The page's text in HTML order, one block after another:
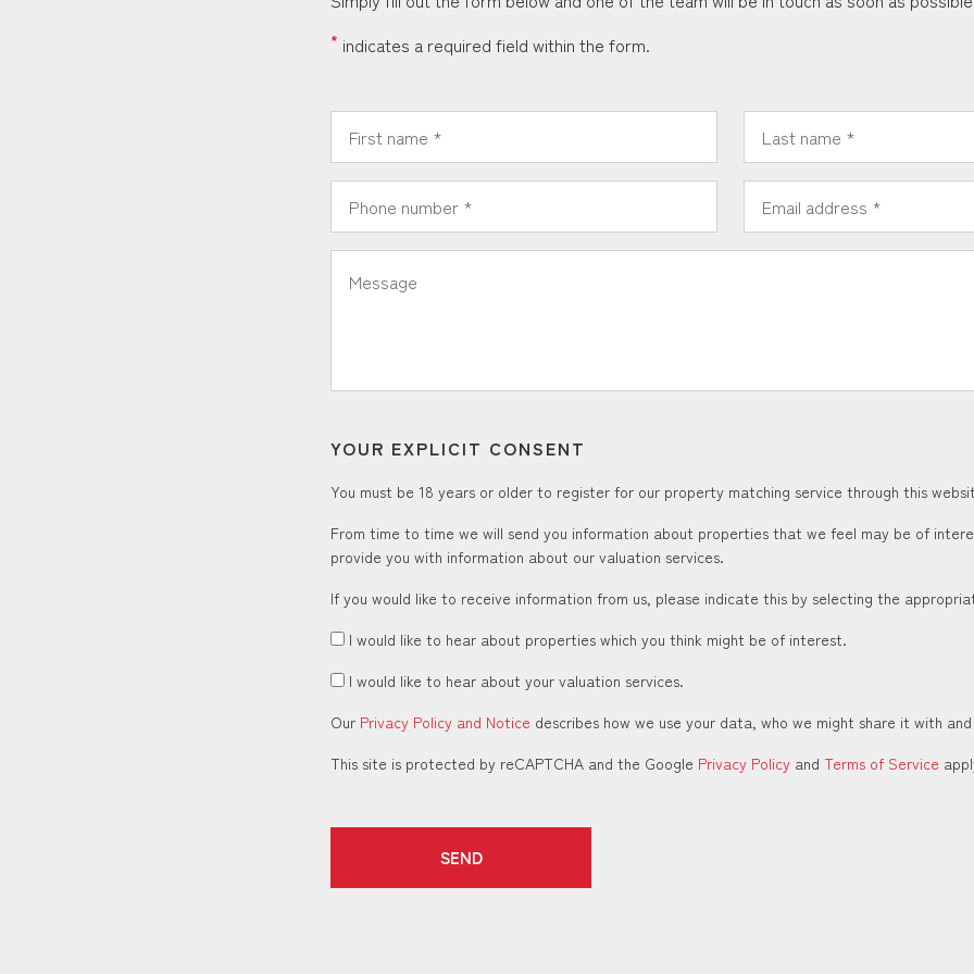
* indicates a required field within the form.
* *
* *
*
YOUR EXPLICIT CONSENT
You must be 18 years or older to register for our property matching service through this
From time to time we will send you information about properties that we feel may be of
provide you with information about our valuation services.
If you would like to receive information from us, please indicate this by selecting the
I would like to hear about properties which you think might be of interest.
I would like to hear about your valuation services.
Our Privacy Policy and Notice describes how we use your data, who we might share it with
This site is protected by reCAPTCHA and the Google Privacy Policy and Terms of Service
SEND